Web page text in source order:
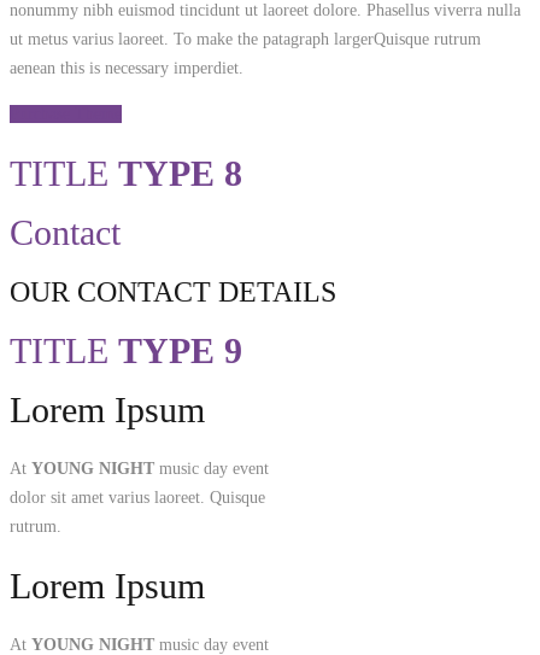
nonummy nibh euismod tincidunt ut laoreet dolore. Phasellus viverra nulla
ut metus varius laoreet. To make the patagraph largerQuisque rutrum
aenean this is necessary imperdiet.
TITLE TYPE 8
Contact
OUR CONTACT DETAILS
TITLE TYPE 9
Lorem Ipsum
At YOUNG NIGHT music day event
dolor sit amet varius laoreet. Quisque
rutrum.
Lorem Ipsum
At YOUNG NIGHT music day event